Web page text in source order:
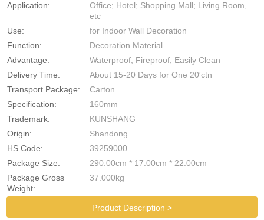
Application:
Office; Hotel; Shopping Mall; Living Room,
etc
Use:
for Indoor Wall Decoration
Function:
Decoration Material
Advantage:
Waterproof, Fireproof, Easily Clean
Delivery Time:
About 15-20 Days for One 20′ctn
Transport Package:
Carton
Specification:
160mm
Trademark:
KUNSHANG
Origin:
Shandong
HS Code:
39259000
Package Size:
290.00cm * 17.00cm * 22.00cm
Package Gross
Weight:
37.000kg
Product Description >